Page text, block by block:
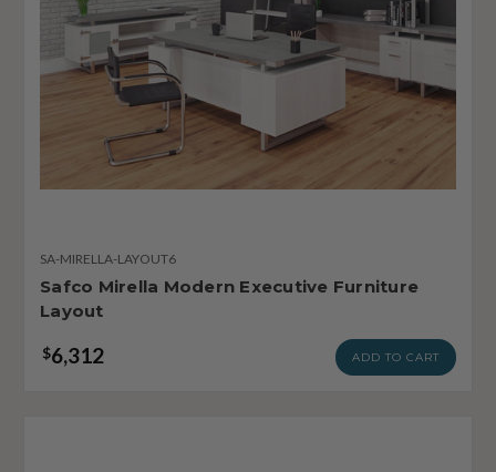
SA-MIRELLA-LAYOUT6
Safco Mirella Modern Executive Furniture
Layout
$6,312 ADD TO CART